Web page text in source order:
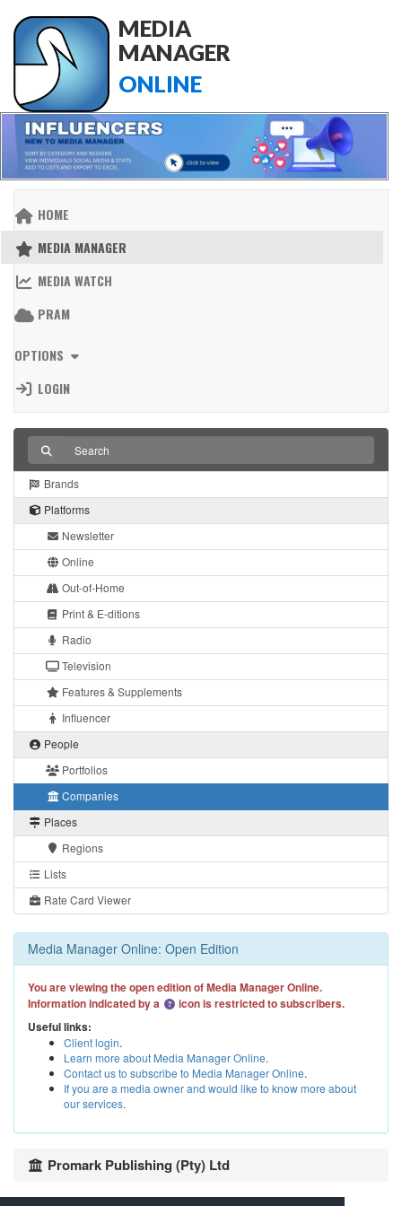
MEDIA
MANAGER
ONLINE
HOME
MEDIA MANAGER
MEDIA WATCH
PRAM
OPTIONS
LOGIN
Brands
Platforms
Newsletter
Online
Out-of-Home
Print & E-ditions
Radio
Television
Features & Supplements
Influencer
People
Portfolios
Companies
Places
Regions
Lists
Rate Card Viewer
Media Manager Online: Open Edition
You are viewing the open edition of Media Manager Online.
Information indicated by a
icon is restricted to subscribers.
Useful links:
Client login.
Learn more about Media Manager Online.
Contact us to subscribe to Media Manager Online.
If you are a media owner and would like to know more about
our services.
Promark Publishing (Pty) Ltd